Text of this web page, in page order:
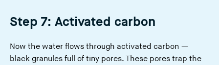
Step 7: Activated carbon
Now the water flows through activated carbon —
black granules full of tiny pores. These pores trap the